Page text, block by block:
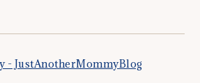
- JustAnotherMommyBlog